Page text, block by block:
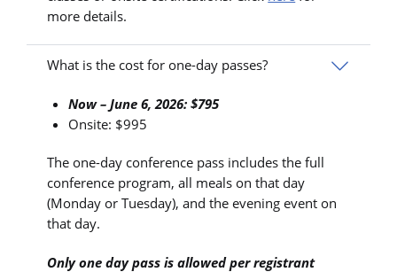
more details.
What is the cost for one-day passes?
Now – June 6, 2026: $795
Onsite: $995
The one-day conference pass includes the full
conference program, all meals on that day
(Monday or Tuesday), and the evening event on
that day.
Only one day pass is allowed per registrant